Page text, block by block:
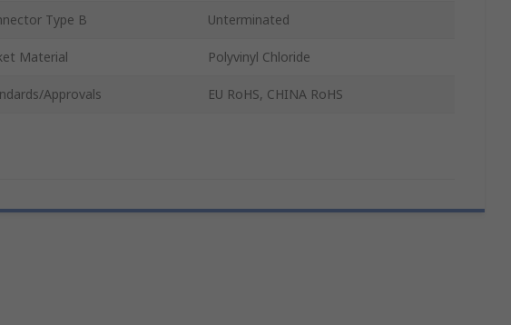
Type B Unterminated
Material Polyvinyl Chloride
Approvals EU RoHS, CHINA RoHS